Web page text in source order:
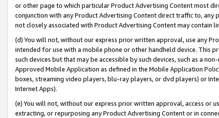
or other page to which particular Product Advertising Content most
conjunction with any Product Advertising Content direct traffic to,
not closely associated with Product Advertising Content may contain
(d) You will not, without our express prior written approval, use any
intended for use with a mobile phone or other handheld device. This
such devices but that may be accessible by such devices, such as a
Approved Mobile Application as defined in the Mobile Application
boxes, streaming video players, blu-ray players, or dvd players) or
Internet Apps).
(e) You will not, without our express prior written approval, access or
extracting, or repurposing any Product Advertising Content or in